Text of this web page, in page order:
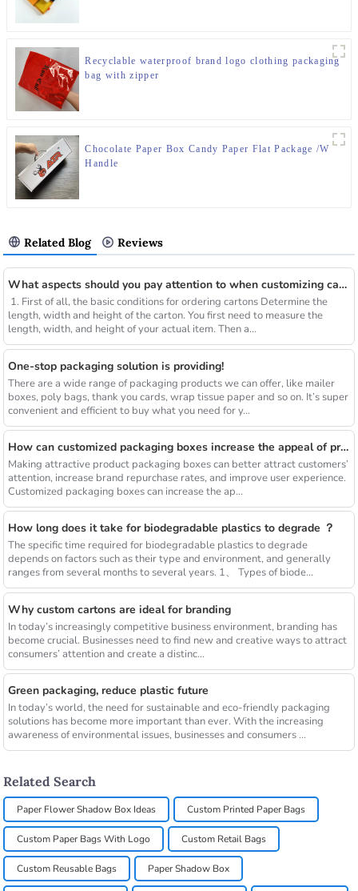
Recyclable waterproof brand logo clothing packaging
bag with zipper
Chocolate Paper Box Candy Paper Flat Package /W
Handle
Related Blog Reviews
What aspects should you pay attention to when customizing cartons?
1. First of all, the basic conditions for ordering cartons Determine the
length, width and height of the carton. You first need to measure the
length, width, and height of your actual item. Then a...
One-stop packaging solution is providing!
There are a wide range of packaging products we can offer, like mailer
boxes, poly bags, thank you cards, wrap tissue paper and so on. It’s super
convenient and efficient to buy what you need for y...
How can customized packaging boxes increase the appeal of products?
Making attractive product packaging boxes can better attract customers’
attention, increase brand repurchase rates, and improve user experience.
Customized packaging boxes can increase the ap...
How long does it take for biodegradable plastics to degrade ？
The specific time required for biodegradable plastics to degrade
depends on factors such as their type and environment, and generally
ranges from several months to several years. 1、 Types of biode...
Why custom cartons are ideal for branding
In today’s increasingly competitive business environment, branding has
become crucial. Businesses need to find new and creative ways to attract
consumers’ attention and create a distinc...
Green packaging, reduce plastic future
In today’s world, the need for sustainable and eco-friendly packaging
solutions has become more important than ever. With the increasing
awareness of environmental issues, businesses and consumers ...
Related Search
Paper Flower Shadow Box Ideas Custom Printed Paper Bags
Custom Paper Bags With Logo Custom Retail Bags
Custom Reusable Bags Paper Shadow Box